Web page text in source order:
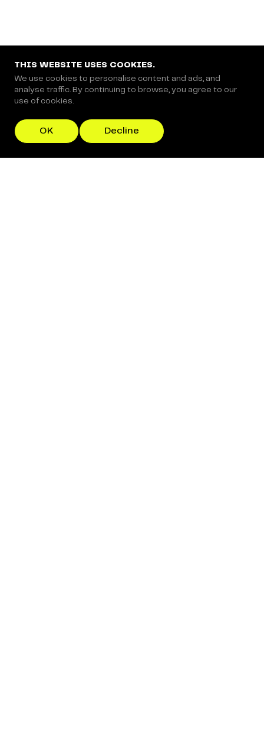
CodeRapper is a division of Sedin Technologies
THIS WEBSITE USES COOKIES.
We use cookies to personalise content and ads, and
analyse traffic. By continuing to browse, you agree to our
use of cookies.
OK Decline